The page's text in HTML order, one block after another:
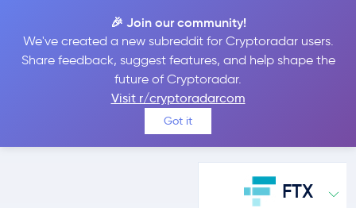
🎉 Join our community!
We've created a new subreddit for Cryptoradar users.
Share feedback, suggest features, and help shape the
future of Cryptoradar.
Visit r/cryptoradarcom
Got it
FTX vs bitFlyer
Compare FTX and bitFlyer reviews, prices, features and more
side-by-side
FTX